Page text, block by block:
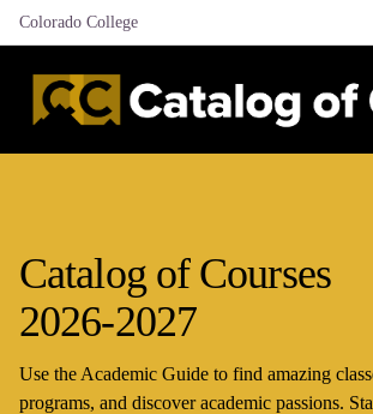
Colorado College
Catalog of Courses
2026-2027
Use the Academic Guide to find amazing
programs, and discover academic passions.